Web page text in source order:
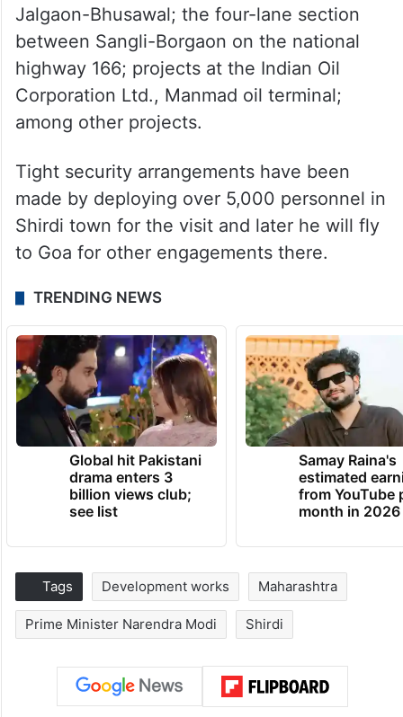
Jalgaon-Bhusawal; the four-lane section
between Sangli-Borgaon on the national
highway 166; projects at the Indian Oil
Corporation Ltd., Manmad oil terminal;
among other projects.
Tight security arrangements have been
made by deploying over 5,000 personnel in
Shirdi town for the visit and later he will fly
to Goa for other engagements there.
TRENDING NEWS
Global hit Pakistani
drama enters 3
billion views club;
see list
Samay Raina's
estimated
from YouTube
month in 2026
Tags Development works Maharashtra
Prime Minister Narendra Modi Shirdi